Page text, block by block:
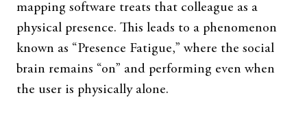
mapping software treats that colleague as a
physical presence. This leads to a phenomenon
known as “Presence Fatigue,” where the social
brain remains “on” and performing even when
the user is physically alone.